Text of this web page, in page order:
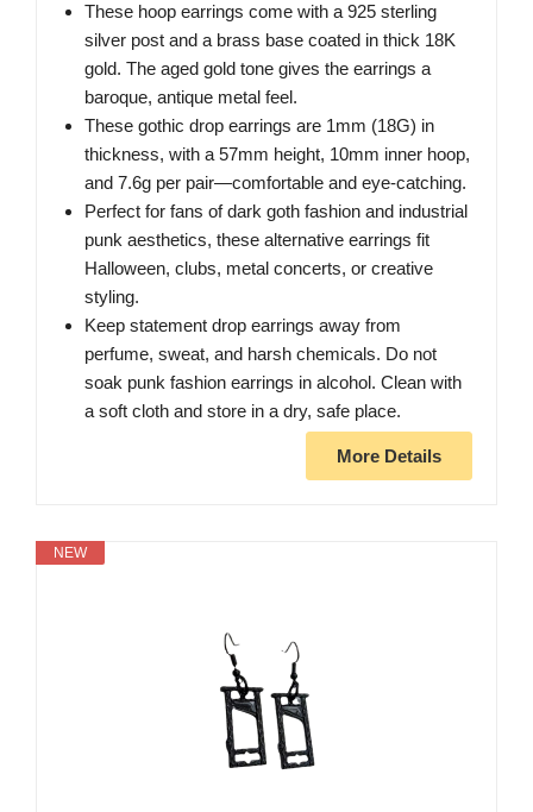
These hoop earrings come with a 925 sterling
silver post and a brass base coated in thick 18K
gold. The aged gold tone gives the earrings a
baroque, antique metal feel.
These gothic drop earrings are 1mm (18G) in
thickness, with a 57mm height, 10mm inner hoop,
and 7.6g per pair—comfortable and eye-catching.
Perfect for fans of dark goth fashion and industrial
punk aesthetics, these alternative earrings fit
Halloween, clubs, metal concerts, or creative
styling.
Keep statement drop earrings away from
perfume, sweat, and harsh chemicals. Do not
soak punk fashion earrings in alcohol. Clean with
a soft cloth and store in a dry, safe place.
More Details
NEW